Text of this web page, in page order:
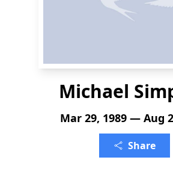
Michael
Mar 29, 1989 — Aug
Share